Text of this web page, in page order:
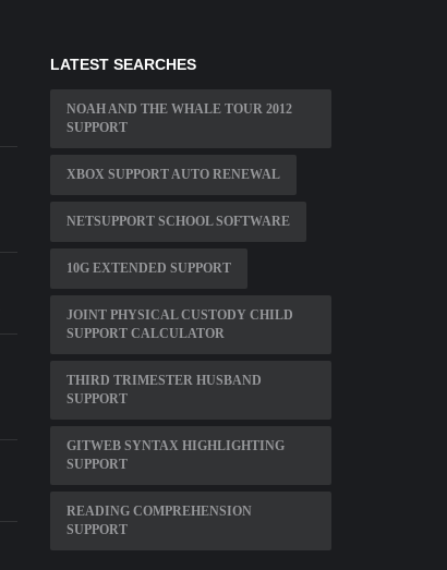
LATEST SEARCHES
NOAH AND THE WHALE TOUR 2012
SUPPORT
XBOX SUPPORT AUTO RENEWAL
NETSUPPORT SCHOOL SOFTWARE
10G EXTENDED SUPPORT
JOINT PHYSICAL CUSTODY CHILD
SUPPORT CALCULATOR
THIRD TRIMESTER HUSBAND
SUPPORT
GITWEB SYNTAX HIGHLIGHTING
SUPPORT
READING COMPREHENSION
SUPPORT